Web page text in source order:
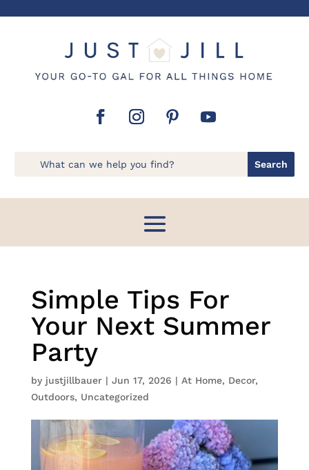
Simple Tips For
Your Next Summer
Party
by justjillbauer| Jun 17, 2026 | At Home, Decor,
Outdoors, Uncategorized